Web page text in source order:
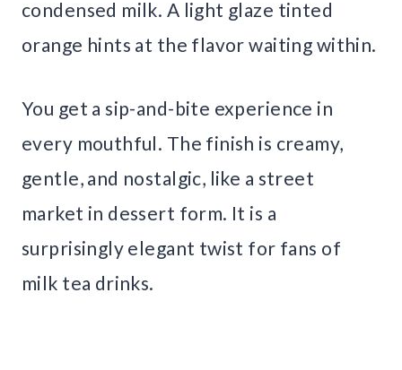
condensed milk. A light glaze tinted
orange hints at the flavor waiting within.
You get a sip-and-bite experience in
every mouthful. The finish is creamy,
gentle, and nostalgic, like a street
market in dessert form. It is a
surprisingly elegant twist for fans of
milk tea drinks.